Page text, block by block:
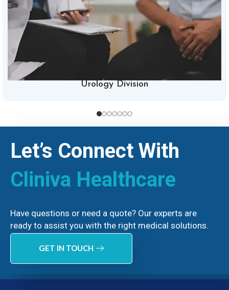
Urology Division
Let’s Connect With
Cliniva Healthcare
Have questions or need a quote? Our experts are
ready to assist you with the right medical solutions.
GET IN TOUCH